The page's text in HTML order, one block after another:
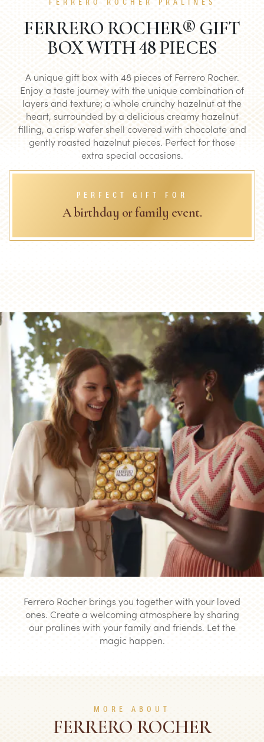
FERRERO ROCHER PRALINES
FERRERO ROCHER® GIFT
BOX WITH 48 PIECES
A unique gift box with 48 pieces of Ferrero Rocher.
Enjoy a taste journey with the unique combination of
layers and texture; a whole crunchy hazelnut at the
heart, surrounded by a delicious creamy hazelnut
filling, a crisp wafer shell covered with chocolate and
gently roasted hazelnut pieces. Perfect for those
extra special occasions.
PERFECT GIFT FOR
A birthday or family event.
Ferrero Rocher brings you together with your loved
ones. Create a welcoming atmosphere by sharing
our pralines with your family and friends. Let the
magic happen.
MORE ABOUT
FERRERO ROCHER